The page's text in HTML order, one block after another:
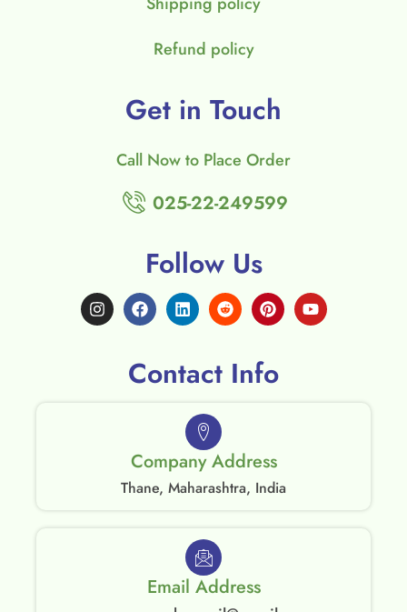
Refund policy
Get in Touch
Call Now to Place Order
025-22-249599
Follow Us
Contact Info
Company Address
Thane, Maharashtra, India
Email Address